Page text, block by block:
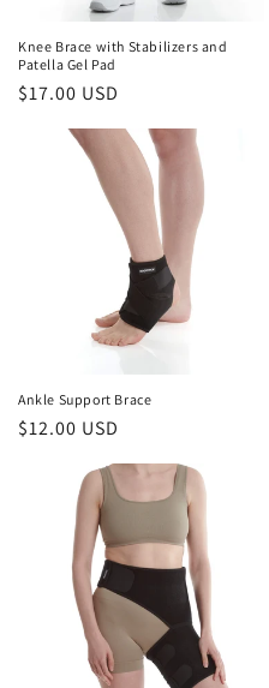
Knee Brace with Stabilizers and
Patella Gel Pad
Regular
$17.00 USD
Ankle Support Brace
Regular
$12.00 USD